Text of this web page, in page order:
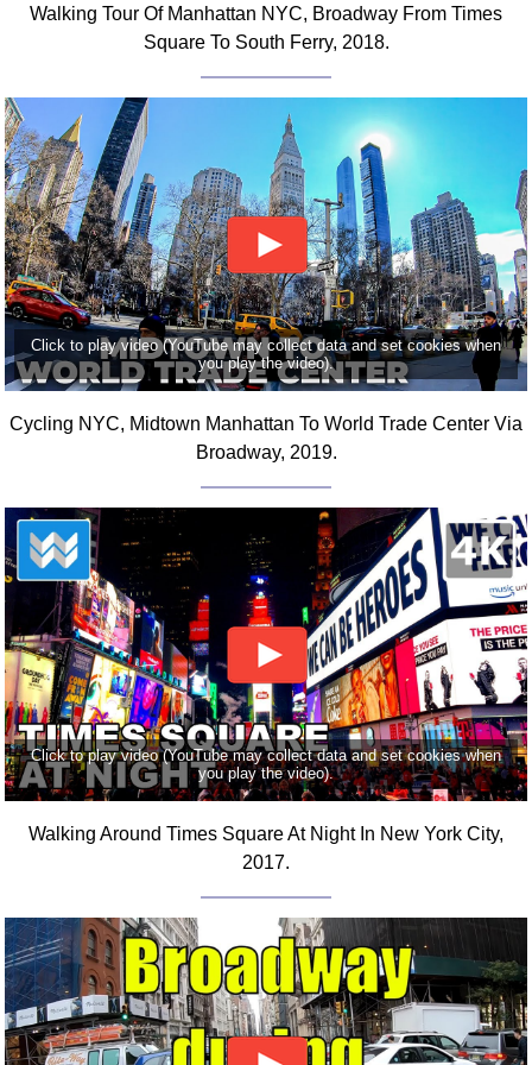
Walking Tour Of Manhattan NYC, Broadway From Times
Square To South Ferry, 2018.
Click to play video (YouTube may collect data and set cookies when
you play the video).
Cycling NYC, Midtown Manhattan To World Trade Center Via
Broadway, 2019.
Click to play video (YouTube may collect data and set cookies when
you play the video).
Walking Around Times Square At Night In New York City,
2017.
Comprehensive
DICTIONARY
Terms Introduction
Types Of Dance
Footwork
Hand Positions
Types Of Sets
Set Structure
Figures
Complex Figures
Timing
SCD Miscellany
FAQ
Resources
Search This Site
Copy Links
Please Donate